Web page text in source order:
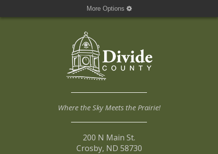
More Options
Where the Sky Meets the Prairie!
200 N Main St.
Crosby, ND 58730